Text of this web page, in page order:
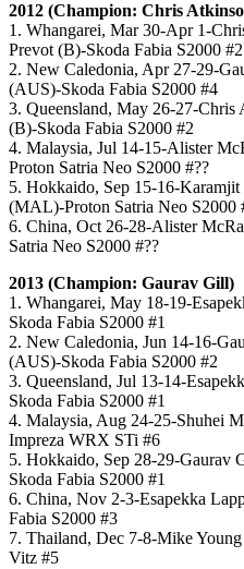
2012 (Champion: Chris
1. Whangarei, Mar 30-Apr 1-
Prevot (B)-Skoda Fabia S2000 #2
2. New Caledonia, Apr 27-29-
(AUS)-Skoda Fabia S2000 #4
3. Queensland, May 26-27-
(B)-Skoda Fabia S2000 #2
4. Malaysia, Jul 14-15-Alister
Proton Satria Neo S2000 #??
5. Hokkaido, Sep 15-16-
(MAL)-Proton Satria Neo S2000
6. China, Oct 26-28-Alister
Satria Neo S2000 #??
2013 (Champion: Gaurav Gill)
1. Whangarei, May 18-19-
Skoda Fabia S2000 #1
2. New Caledonia, Jun 14-16-
(AUS)-Skoda Fabia S2000 #2
3. Queensland, Jul 13-14-
Skoda Fabia S2000 #1
4. Malaysia, Aug 24-25-Shuhei
Impreza WRX STi #6
5. Hokkaido, Sep 28-29-
Skoda Fabia S2000 #1
6. China, Nov 2-3-Esapekka
Fabia S2000 #3
7. Thailand, Dec 7-8-Mike
Vitz #5